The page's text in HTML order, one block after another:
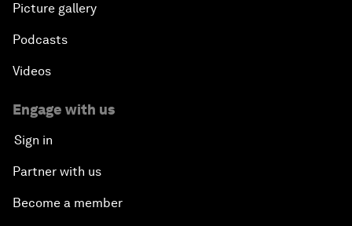
Picture gallery
Podcasts
Videos
Engage with us
Sign in
Partner with us
Become a member